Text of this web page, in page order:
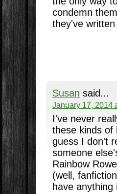
condemn
they've
Susan said...
January 17, 2014
I've never
these kinds of
guess I don't
someone
Rainbow
(well,
have